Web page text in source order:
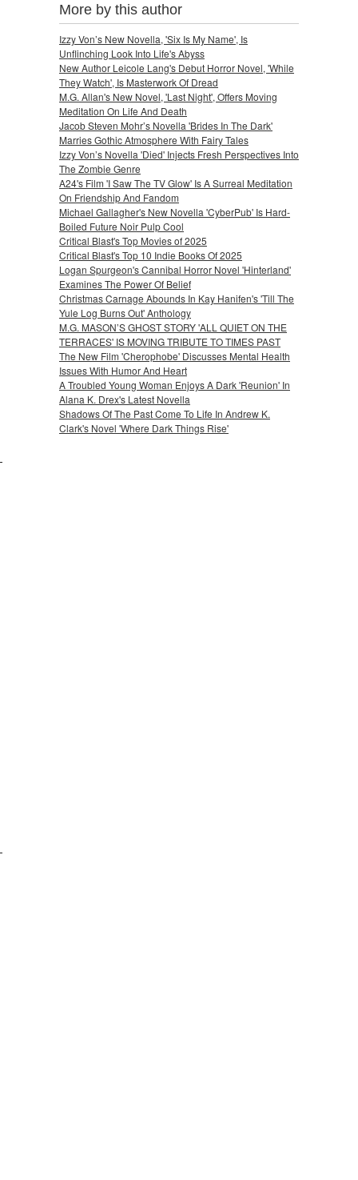
More by this author
Izzy Von’s New Novella, 'Six Is My Name', Is
Unflinching Look Into Life's Abyss
New Author Leicole Lang's Debut Horror Novel, 'While
They Watch', Is Masterwork Of Dread
M.G. Allan's New Novel, 'Last Night', Offers Moving
Meditation On Life And Death
Jacob Steven Mohr’s Novella 'Brides In The Dark'
Marries Gothic Atmosphere With Fairy Tales
Izzy Von’s Novella 'Died' Injects Fresh Perspectives Into
The Zombie Genre
A24's Film 'I Saw The TV Glow' Is A Surreal Meditation
On Friendship And Fandom
Michael Gallagher's New Novella 'CyberPub' Is Hard-
Boiled Future Noir Pulp Cool
Critical Blast's Top Movies of 2025
Critical Blast's Top 10 Indie Books Of 2025
Logan Spurgeon's Cannibal Horror Novel 'Hinterland'
Examines The Power Of Belief
Christmas Carnage Abounds In Kay Hanifen's 'Till The
Yule Log Burns Out' Anthology
M.G. MASON’S GHOST STORY 'ALL QUIET ON THE
TERRACES' IS MOVING TRIBUTE TO TIMES PAST
The New Film 'Cherophobe' Discusses Mental Health
Issues With Humor And Heart
A Troubled Young Woman Enjoys A Dark 'Reunion' In
Alana K. Drex's Latest Novella
Shadows Of The Past Come To Life In Andrew K.
Clark's Novel 'Where Dark Things Rise'